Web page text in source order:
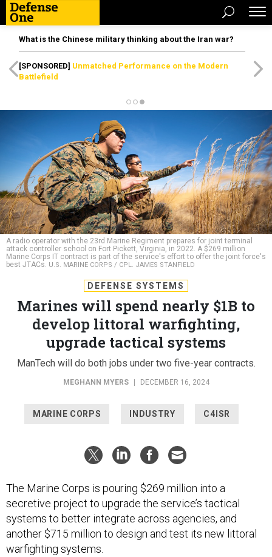
What is the Chinese military thinking about the Iran war?
[SPONSORED] Unmatched Performance on the Modern
Battlefield
A radio operator with the 23rd Marine Regiment prepares for joint terminal
attack controller school on Fort Pickett, Virginia, in 2022. A $269 million
Marine Corps IT contract is part of the service's effort to offer the joint force's
best JTACs. U.S. MARINE CORPS / CPL. JAMES STANFIELD
DEFENSE SYSTEMS
Marines will spend nearly $1B to
develop littoral warfighting,
upgrade tactical systems
ManTech will do both jobs under two five-year contracts.
MEGHANN MYERS DECEMBER 16, 2024
MARINE CORPS INDUSTRY C4ISR
The Marine Corps is pouring $269 million into a
secretive project to upgrade the service’s tactical
systems to better integrate across agencies, and
another $715 million to design and test its new littoral
warfighting systems.